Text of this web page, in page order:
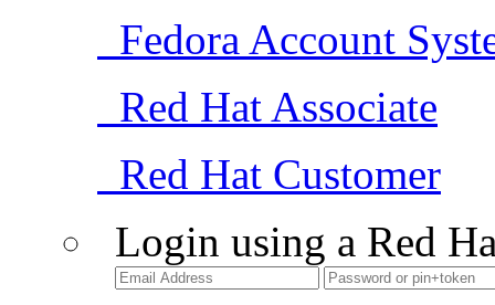
Fedora Account
Red Hat Associate
Red Hat Customer
Login using a Red